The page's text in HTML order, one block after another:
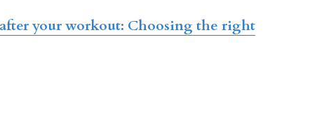
your workout: Choosing the right